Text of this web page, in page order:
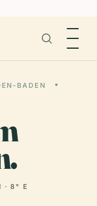
BADEN
· 8° E